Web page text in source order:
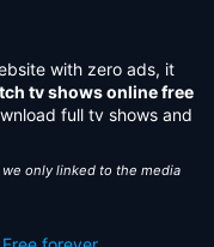
with zero ads, it
tv shows online free
full tv shows and
only linked to the media